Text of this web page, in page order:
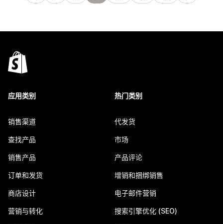
应用类别
销售渠道
查找产品
销售产品
订单和发货
商店设计
营销与转化
热门类别
代发货
市场
产品评论
增销和捆绑销售
电子邮件营销
搜索引擎优化 (SEO)